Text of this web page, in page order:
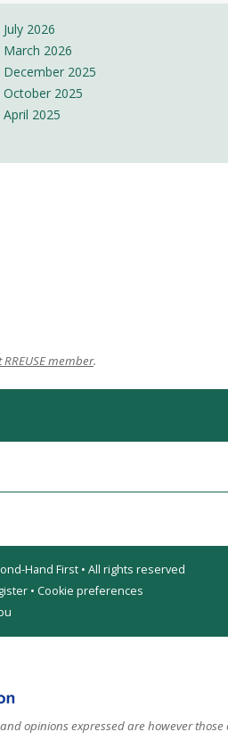
2026
March 2026
December 2025
October 2025
April 2025
member.
Hand First • All rights reserved
• Cookie preferences
opinions expressed are however